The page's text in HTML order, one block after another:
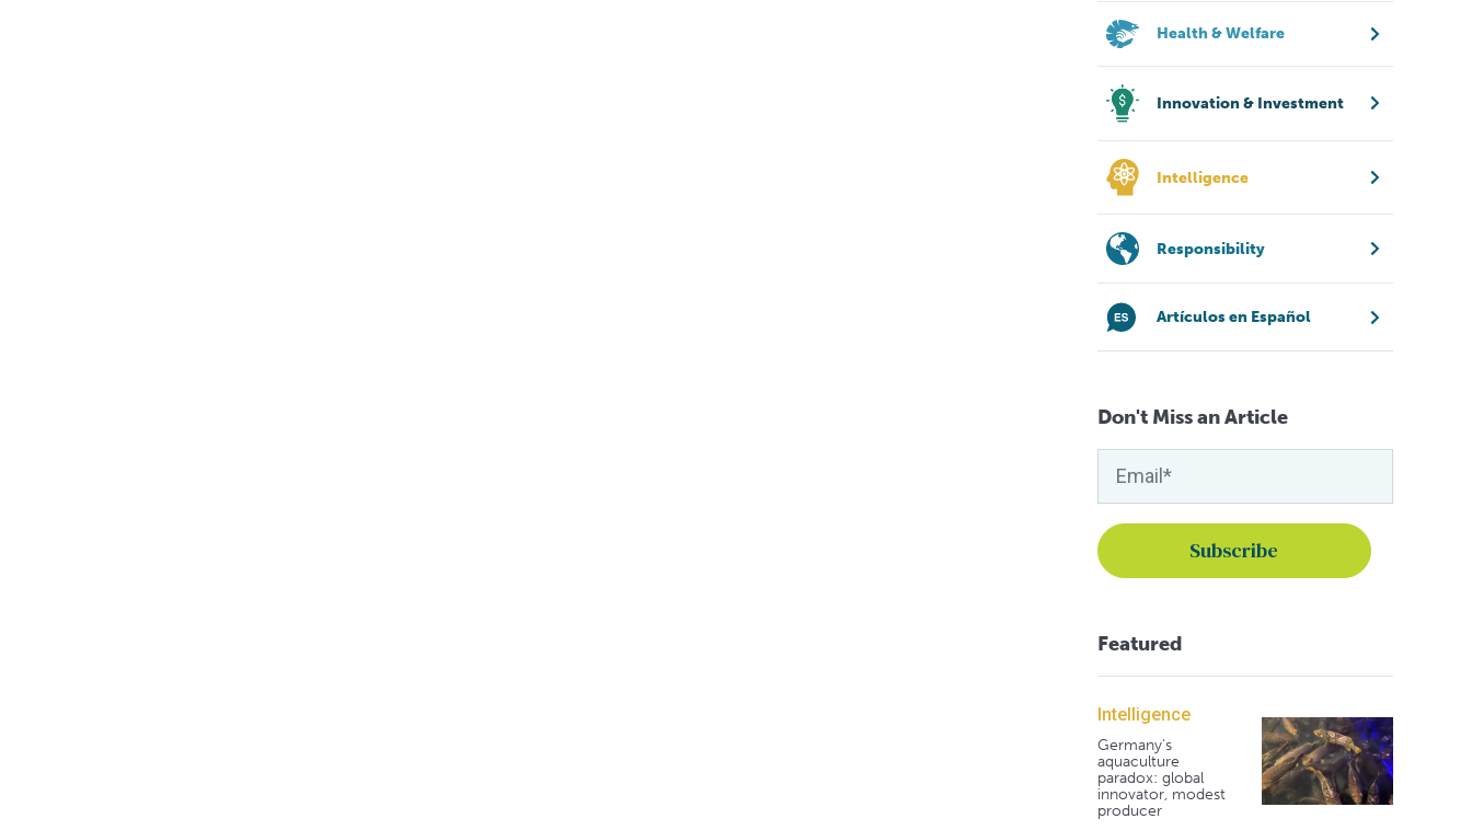
Health & Welfare
Innovation & Investment
Intelligence
Responsibility
Artículos en Español
Don't Miss an Article
Featured
Intelligence
Germany's
aquaculture
paradox: global
innovator, modest
producer